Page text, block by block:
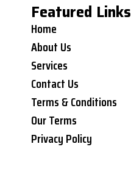
Featured Links
Home
About Us
Services
Contact Us
Terms & Conditions
Our Terms
Privacy Policy